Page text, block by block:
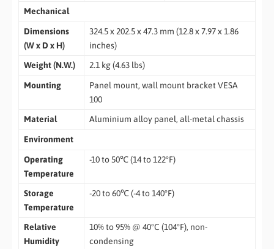
Mechanical
Dimensions
(W x D x H)
324.5 x 202.5 x 47.3 mm (12.8 x 7.97 x 1.86
inches)
Weight (N.W.)
2.1 kg (4.63 lbs)
Mounting
Panel mount, wall mount bracket VESA
100
Material
Aluminium alloy panel, all-metal chassis
Environment
Operating
Temperature
-10 to 50℃ (14 to 122°F)
Storage
Temperature
-20 to 60℃ (-4 to 140°F)
Relative
Humidity
10% to 95% @ 40°C (104°F), non-
condensing